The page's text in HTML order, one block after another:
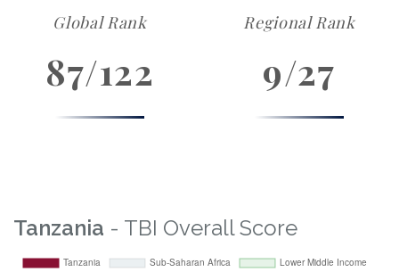
Global Rank
87/122
Regional Rank
9/27
Tanzania - TBI Overall Score